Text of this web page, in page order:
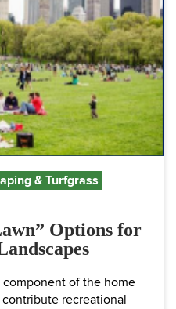
& Turfgrass
Options for
component of the home
contribute recreational